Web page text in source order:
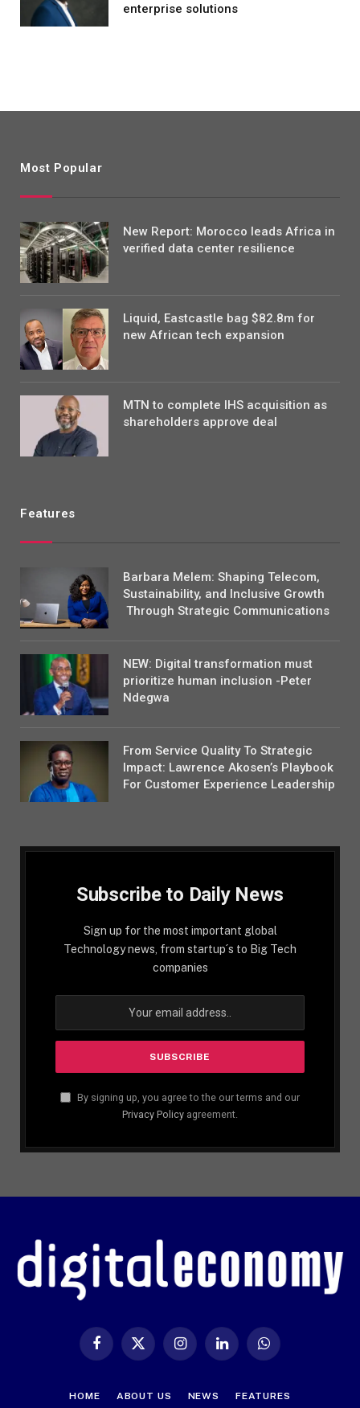
enterprise solutions
Most Popular
New Report: Morocco leads Africa in
verified data center resilience
Liquid, Eastcastle bag $82.8m for
new African tech expansion
MTN to complete IHS acquisition as
shareholders approve deal
Features
Barbara Melem: Shaping Telecom,
Sustainability, and Inclusive Growth
Through Strategic Communications
NEW: Digital transformation must
prioritize human inclusion -Peter
Ndegwa
From Service Quality To Strategic
Impact: Lawrence Akosen’s Playbook
For Customer Experience Leadership
Subscribe to Daily News
Sign up for the most important global
Technology news, from startup´s to Big Tech
companies
By signing up, you agree to the our terms and our
Privacy Policy agreement.
Facebook
X
InstagramLinkedIn WhatsApp
HOME ABOUT US NEWS FEATURES